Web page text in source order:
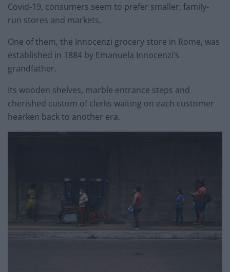
Covid-19, consumers seem to prefer smaller, family-
run stores and markets.
One of them, the Innocenzi grocery store in Rome, was
established in 1884 by Emanuela Innocenzi’s
grandfather.
Its wooden shelves, marble entrance steps and
cherished custom of clerks waiting on each customer
hearken back to another era.